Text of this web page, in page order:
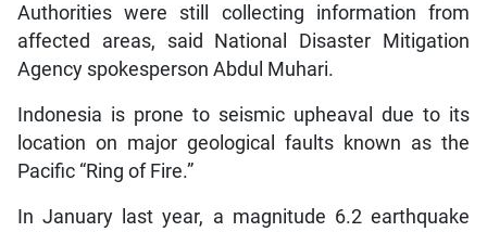
Authorities were still collecting information from
affected areas, said National Disaster Mitigation
Agency spokesperson Abdul Muhari.
Indonesia is prone to seismic upheaval due to its
location on major geological faults known as the
Pacific “Ring of Fire.”
In January last year, a magnitude 6.2 earthquake